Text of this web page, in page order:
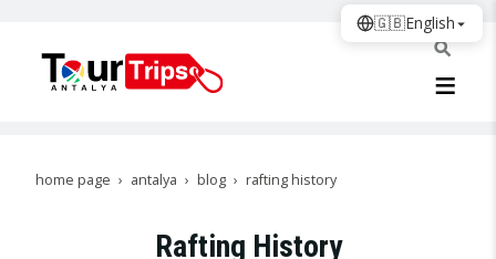
home page antalya blog rafting history
Rafting History
🇬🇧English